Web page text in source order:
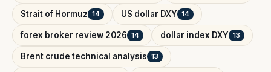
Strait of Hormuz 14 US dollar DXY 14
forex broker review 2026 14 dollar index DXY 13
Brent crude technical analysis 13